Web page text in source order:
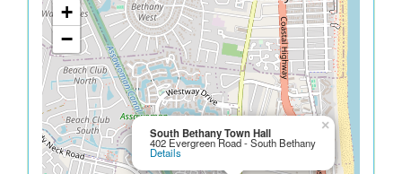
South Bethany Town Hall
402 Evergreen Road - South Bethany
Details
×
+
−